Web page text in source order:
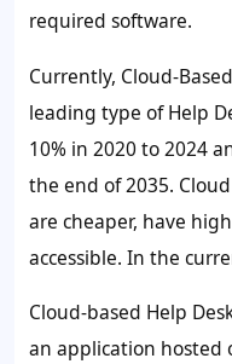
required software.
Currently, Cloud-
leading type of Help
10% in 2020 to 2024
the end of 2035.
are cheaper, have
accessible. In the
Cloud-based Help
an application hosted